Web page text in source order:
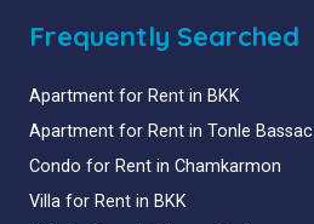
Frequently Searched
Apartment for Rent in BKK
Apartment for Rent in Tonle Bassac
Condo for Rent in Chamkarmon
Villa for Rent in BKK